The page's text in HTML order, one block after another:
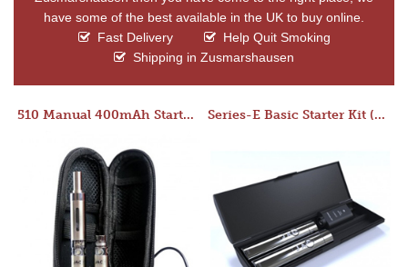
have some of the best available in the UK to buy online.
Fast Delivery
Help Quit Smoking
Shipping in Zusmarshausen
510 Manual 400mAh Starter Kit Series-E Basic Starter Kit (No Tank)